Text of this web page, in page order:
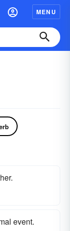
MENU
event.